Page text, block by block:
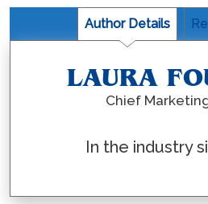
Author Details
LAURA
Chief
In the industry